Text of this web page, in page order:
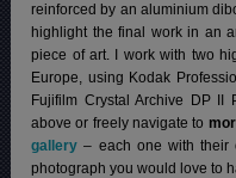
reinforced by an aluminium
highlight the final work in an
piece of art. I work with two
Europe, using Kodak
Fujifilm Crystal Archive DP II
above or freely navigate to
gallery – each one with their
photograph you would love to